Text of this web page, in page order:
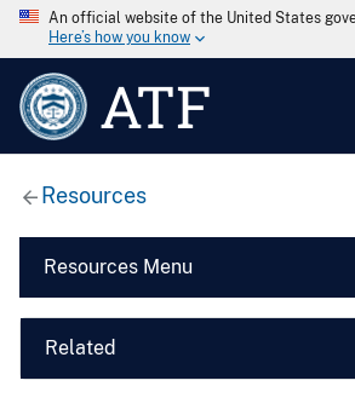
An official website of the United States
Here’s how you know
ATF
Resources
Resources Menu
Related